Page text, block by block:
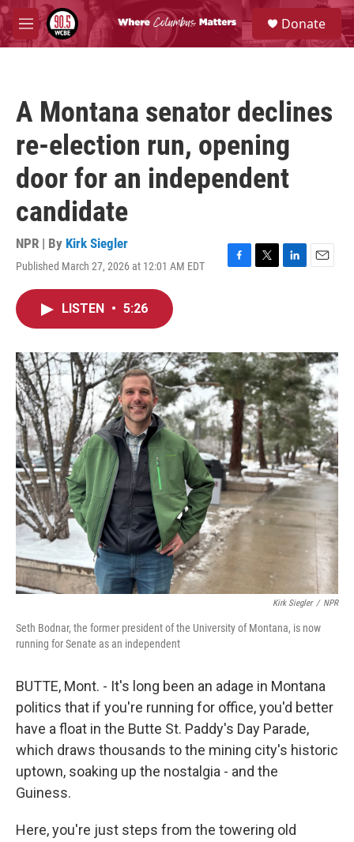
Skip to main content
M
e
S
e
a
Donate
A Montana senator declines
re-election run, opening
door for an independent
candidate
NPR | By Kirk Siegler
Published March 27, 2026 at 12:01 AM EDT
F
o
k
T
r
L
I
n
E
LISTEN • 5:26
Kirk Siegler / NPR
Seth Bodnar, the former president of the University of Montana, is now
running for Senate as an independent
BUTTE, Mont. - It's long been an adage in Montana
politics that if you're running for office, you'd better
have a float in the Butte St. Paddy's Day Parade,
which draws thousands to the mining city's historic
uptown, soaking up the nostalgia - and the
Guiness.
Here, you're just steps from the towering old